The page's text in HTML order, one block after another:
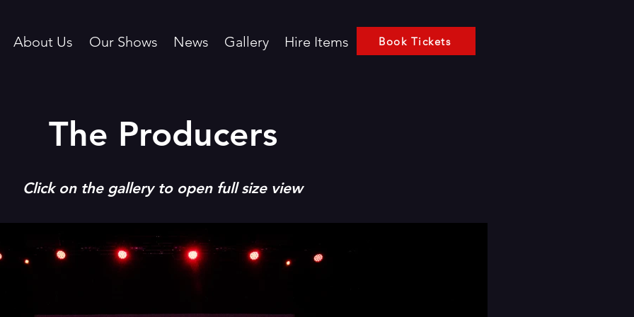
About Us Our Shows News Gallery Hire Items Book Tickets
The Producers
Click on the gallery to open full size view